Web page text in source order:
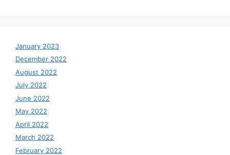
January 2023
December 2022
August 2022
July 2022
June 2022
May 2022
April 2022
March 2022
February 2022